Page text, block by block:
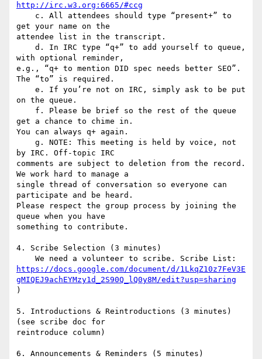
http://irc.w3.org:6665/#ccg
get your name on the
attendee list in the transcript.
with optional reminder,
e.g., “q+ to mention DID spec needs better SEO”.
The “to” is required.
on the queue.
get a chance to chime in.
You can always q+ again.
by IRC. Off-topic IRC
comments are subject to deletion from the record.
We work hard to manage a
single thread of conversation so everyone can
participate and be heard.
Please respect the group process by joining the
queue when you have
something to contribute.
4. Scribe Selection (3 minutes)
https://docs.google.com/document/d/1LkqZ10z7FeV3E
gMIQEJ9achEYMzy1d_2S90Q_lQ0y8M/edit?usp=sharing
)
5. Introductions & Reintroductions (3 minutes)
(see scribe doc for
reintroduce column)
6. Announcements & Reminders (5 minutes)